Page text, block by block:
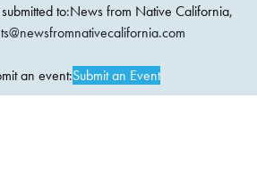
to:News from Native California,
an event:Submit an Event